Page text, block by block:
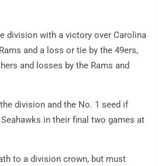
division with a victory over Carolina
and a loss or tie by the 49ers,
and losses by the Rams and
division and the No. 1 seed if
in their final two games at
to a division crown, but must